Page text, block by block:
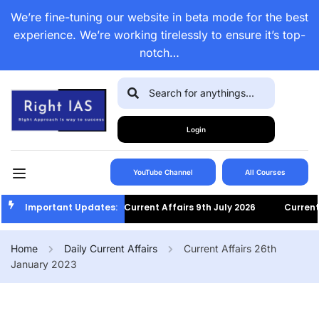
We’re fine-tuning our website in beta mode for the best
experience. We’re working tirelessly to ensure it’s top-
notch…
Login
YouTube Channel All Courses
Important Updates:Current Affairs 9th July 2026 Current
Home Daily Current Affairs
Current Affairs 26th
January 2023